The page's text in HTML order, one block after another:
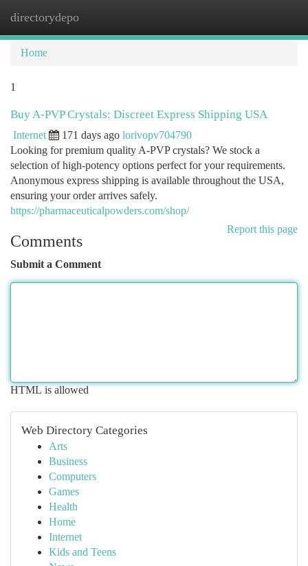
directorydepo
Home
1
Buy A-PVP Crystals: Discreet Express Shipping USA
Internet 171 days ago lorivopv704790
Looking for premium quality A-PVP crystals? We stock a
selection of high-potency options perfect for your requirements.
Anonymous express shipping is available throughout the USA,
ensuring your order arrives safely.
https://pharmaceuticalpowders.com/shop/
Report this page
Comments
Submit a Comment
HTML is allowed
Web Directory Categories
Arts
Business
Computers
Games
Health
Home
Internet
Kids and Teens